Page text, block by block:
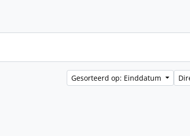
Gesorteerd op: Einddatum